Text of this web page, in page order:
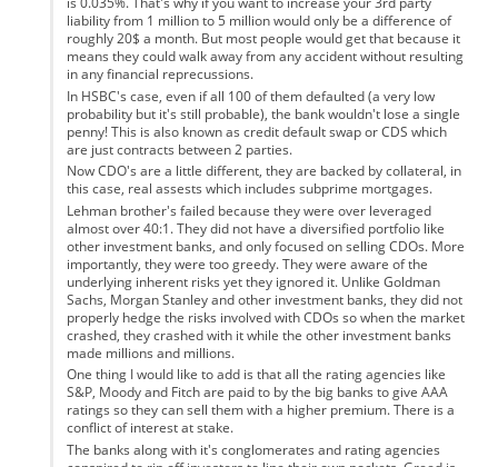
liability from 1 million to 5 million would only be a difference of
roughly 20$ a month. But most people would get that because it
means they could walk away from any accident without resulting
in any financial reprecussions.
In HSBC's case, even if all 100 of them defaulted (a very low
probability but it's still probable), the bank wouldn't lose a single
penny! This is also known as credit default swap or CDS which
are just contracts between 2 parties.
Now CDO's are a little different, they are backed by collateral, in
this case, real assests which includes subprime mortgages.
Lehman brother's failed because they were over leveraged
almost over 40:1. They did not have a diversified portfolio like
other investment banks, and only focused on selling CDOs. More
importantly, they were too greedy. They were aware of the
underlying inherent risks yet they ignored it. Unlike Goldman
Sachs, Morgan Stanley and other investment banks, they did not
properly hedge the risks involved with CDOs so when the market
crashed, they crashed with it while the other investment banks
made millions and millions.
One thing I would like to add is that all the rating agencies like
S&P, Moody and Fitch are paid to by the big banks to give AAA
ratings so they can sell them with a higher premium. There is a
conflict of interest at stake.
The banks along with it's conglomerates and rating agencies